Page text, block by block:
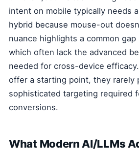
intent on mobile typically needs
hybrid because mouse-out
nuance highlights a common
which often lack the advanced
needed for cross-device
offer a starting point, they rarely
sophisticated targeting required
conversions.
What Modern AI/LLMs